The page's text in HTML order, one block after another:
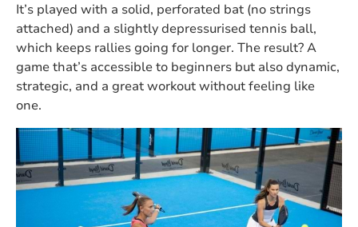
It’s played with a solid, perforated bat (no strings
attached) and a slightly depressurised tennis ball,
which keeps rallies going for longer. The result? A
game that’s accessible to beginners but also dynamic,
strategic, and a great workout without feeling like
one.